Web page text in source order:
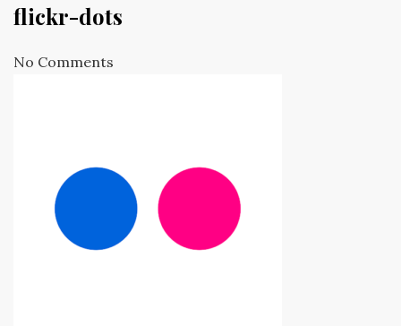
flickr-dots
No Comments